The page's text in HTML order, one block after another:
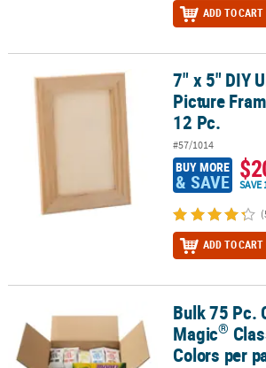
ADD TO CART
7" x 5" DIY Unfinished Wood Picture
7" x 5" DIY
Picture
12 Pc.
#57/1014
BUY MORE
& SAVE SAVE
ADD TO CART
Bulk 75 Pc. Crayola Model Magic®
Bulk 75 Pc.
Magic®
Colors per